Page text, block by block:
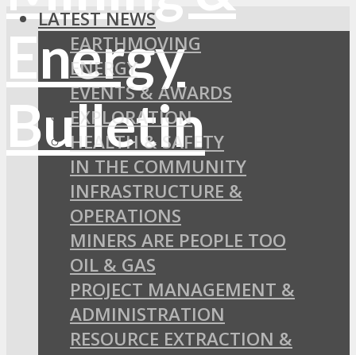
LATEST NEWS
EARTHMOVING
ENERGY
EVENTS & AWARDS
EXPLORATION
HEALTH & SAFETY
IN THE COMMUNITY
INFRASTRUCTURE &
OPERATIONS
MINERS ARE PEOPLE TOO
OIL & GAS
PROJECT MANAGEMENT &
ADMINISTRATION
RESOURCE EXTRACTION &